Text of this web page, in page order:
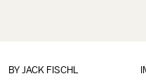
BY JACK FISCHL